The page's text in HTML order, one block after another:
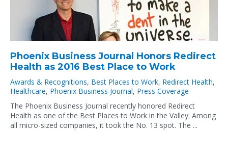
Phoenix Business Journal Honors Redirect
Health as 2016 Best Place to Work
Awards & Recognitions, Best Places to Work, Redirect Health,
Healthcare, Phoenix Business Journal, Press Coverage
The Phoenix Business Journal recently honored Redirect
Health as one of the Best Places to Work in the Valley. Among
all micro-sized companies, it took the No. 13 spot. The ...